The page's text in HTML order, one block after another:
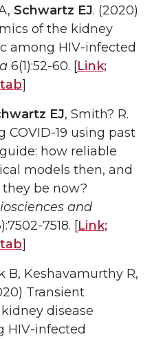
Schwartz EJ. (2020)
of the kidney
among HIV-infected
6(1):52-60. [Link;
]
EJ, Smith? R.
COVID-19 using past
how reliable
models then, and
be now?
and
7518. [Link;
]
B, Keshavamurthy R,
Transient
disease
HIV-infected